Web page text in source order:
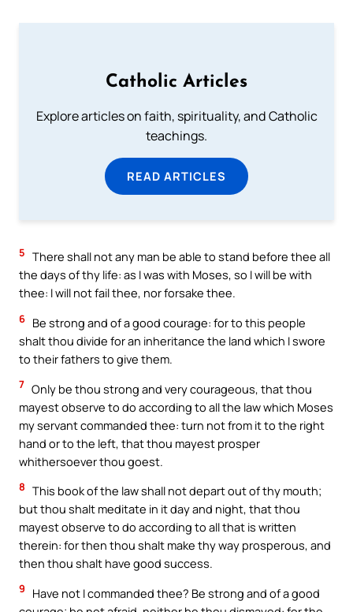
Catholic Articles
Explore articles on faith, spirituality, and Catholic
teachings.
READ ARTICLES
5 There shall not any man be able to stand before thee all
the days of thy life: as I was with Moses, so I will be with
thee: I will not fail thee, nor forsake thee.
6 Be strong and of a good courage: for to this people
shalt thou divide for an inheritance the land which I swore
to their fathers to give them.
7 Only be thou strong and very courageous, that thou
mayest observe to do according to all the law which Moses
my servant commanded thee: turn not from it to the right
hand or to the left, that thou mayest prosper
whithersoever thou goest.
8 This book of the law shall not depart out of thy mouth;
but thou shalt meditate in it day and night, that thou
mayest observe to do according to all that is written
therein: for then thou shalt make thy way prosperous, and
then thou shalt have good success.
9
Have not I commanded thee? Be strong and of a good